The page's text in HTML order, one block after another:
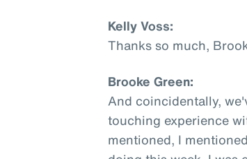
Kelly Voss:
Thanks so much,
Brooke Green:
And coincidentally,
touching experience
mentioned, I